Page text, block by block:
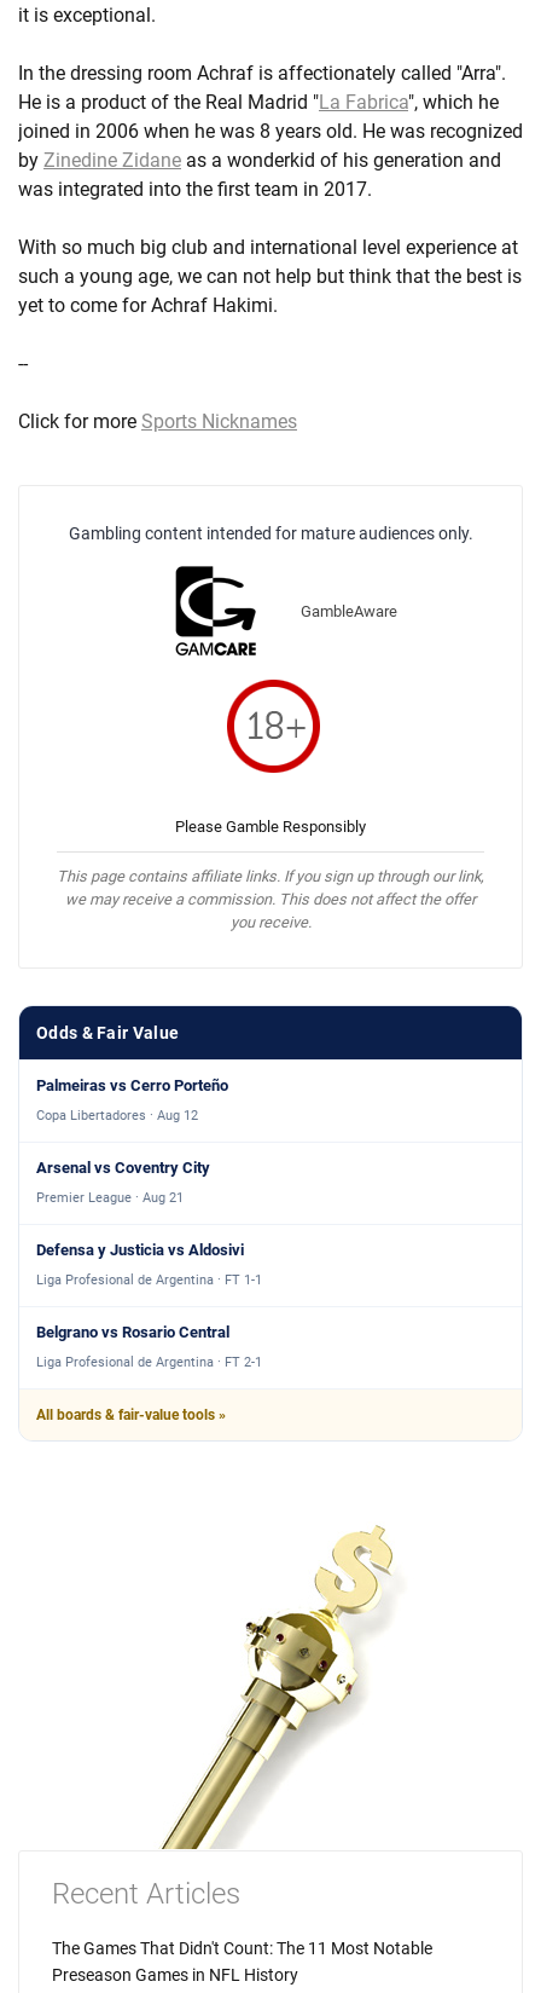
it is exceptional.
In the dressing room Achraf is affectionately called "Arra".
He is a product of the Real Madrid "La Fabrica", which he
joined in 2006 when he was 8 years old. He was recognized
by Zinedine Zidane as a wonderkid of his generation and
was integrated into the first team in 2017.
With so much big club and international level experience at
such a young age, we can not help but think that the best is
yet to come for Achraf Hakimi.
--
Click for more Sports Nicknames
Gambling content intended for mature audiences only.
GambleAware
Please Gamble Responsibly
This page contains affiliate links. If you sign up through our link,
we may receive a commission. This does not affect the offer
you receive.
Odds & Fair Value
Palmeiras vs Cerro Porteño
Copa Libertadores · Aug 12
Arsenal vs Coventry City
Premier League · Aug 21
Defensa y Justicia vs Aldosivi
Liga Profesional de Argentina · FT 1-1
Belgrano vs Rosario Central
Liga Profesional de Argentina · FT 2-1
All boards & fair-value tools »
Recent Articles
The Games That Didn't Count: The 11 Most Notable
Preseason Games in NFL History